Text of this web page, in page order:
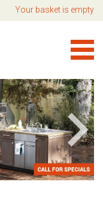
Your basket is empty